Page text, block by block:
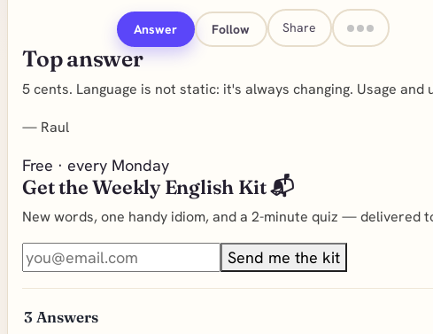
Answer Follow Share
Top answer
5 cents. Language is not static: it's always changing. Usage
— Raul
Free · every Monday
Get the Weekly English Kit 📬
New words, one handy idiom, and a 2-minute quiz — delivered
Send me the kit
3 Answers